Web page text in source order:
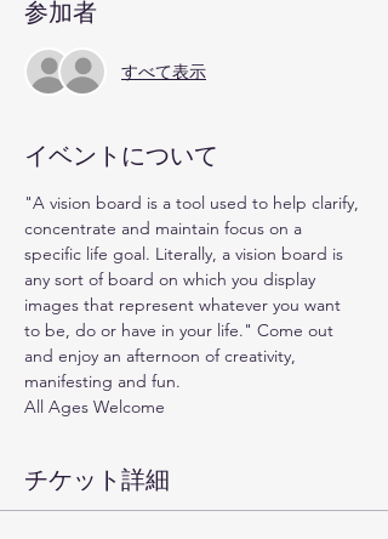
参加者
すべて表示
イベントについて
"A vision board is a tool used to help clarify,
concentrate and maintain focus on a
specific life goal. Literally, a vision board is
any sort of board on which you display
images that represent whatever you want
to be, do or have in your life." Come out
and enjoy an afternoon of creativity,
manifesting and fun.
All Ages Welcome
チケット詳細